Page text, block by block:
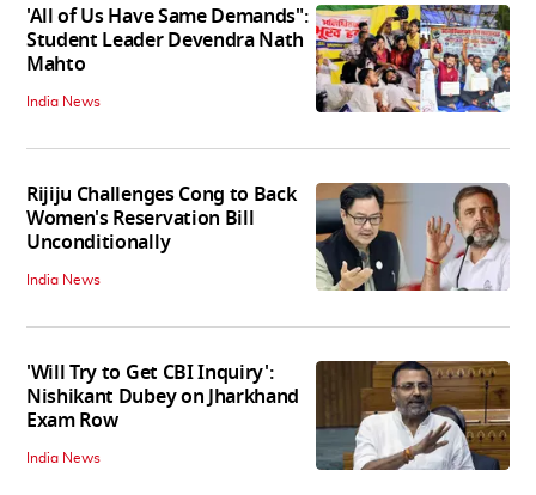
'All of Us Have Same Demands":
Student Leader Devendra Nath
Mahto
India News
Rijiju Challenges Cong to Back
Women's Reservation Bill
Unconditionally
India News
'Will Try to Get CBI Inquiry':
Nishikant Dubey on Jharkhand
Exam Row
India News